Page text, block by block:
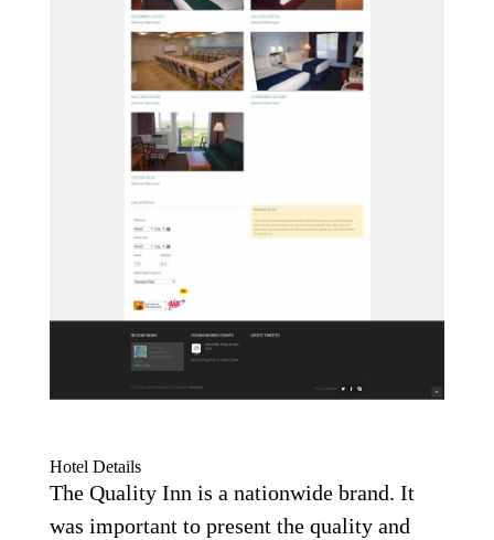
Hotel Details
The Quality Inn is a nationwide brand. It
was important to present the quality and